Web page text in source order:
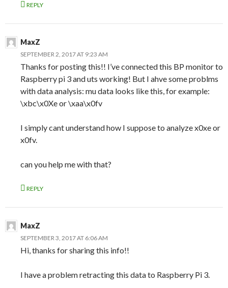
REPLY
MaxZ
SEPTEMBER 2, 2017 AT 9:23 AM
Thanks for posting this!! I’ve connected this BP monitor to
Raspberry pi 3 and uts working! But I ahve some problms
with data analysis: mu data looks like this, for example:
\xbc\x0Xe or \xaa\x0fv
I simply cant understand how I suppose to analyze x0xe or
x0fv.
can you help me with that?
REPLY
MaxZ
SEPTEMBER 3, 2017 AT 6:06 AM
Hi, thanks for sharing this info!!
I have a problem retracting this data to Raspberry Pi 3.